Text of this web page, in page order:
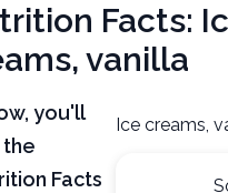
Facts:
vanilla
you'll
the
Facts
Ice creams,